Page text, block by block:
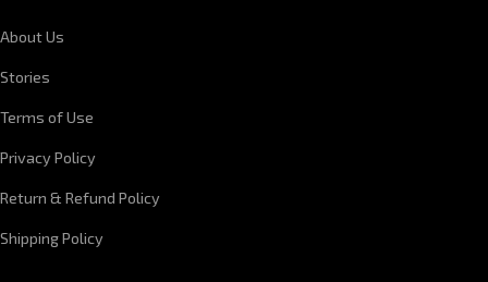
About Us
Stories
Terms of Use
Privacy Policy
Return & Refund Policy
Shipping Policy